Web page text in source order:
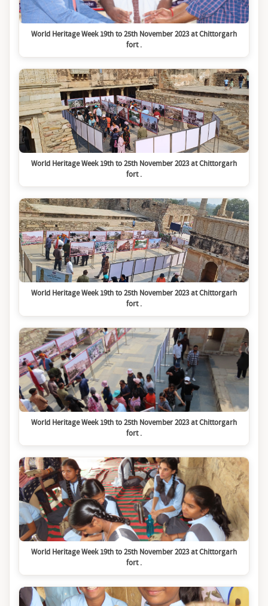
World Heritage Week 19th to 25th November 2023 at Chittorgarh
fort .
World Heritage Week 19th to 25th November 2023 at Chittorgarh
fort .
World Heritage Week 19th to 25th November 2023 at Chittorgarh
fort .
World Heritage Week 19th to 25th November 2023 at Chittorgarh
fort .
World Heritage Week 19th to 25th November 2023 at Chittorgarh
fort .